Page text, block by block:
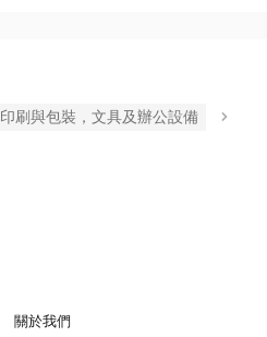
印刷與包裝，文具及辦公設備
關於我們